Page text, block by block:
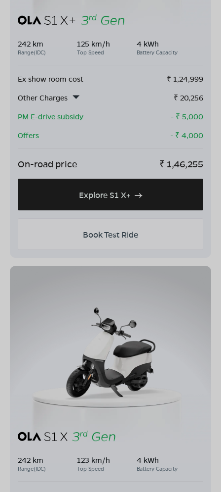
242 km
Range(IDC)
125 km/h
Top Speed
4 kWh
Battery Capacity
Ex show room cost ₹ 1,24,999
Other Charges
₹ 20,256
PM E-drive subsidy
- ₹ 5,000
Offers
- ₹ 4,000
On-road price ₹ 1,46,255
Explore S1 X+
Book Test Ride
242 km
Range(IDC)
123 km/h
Top Speed
4 kWh
Battery Capacity